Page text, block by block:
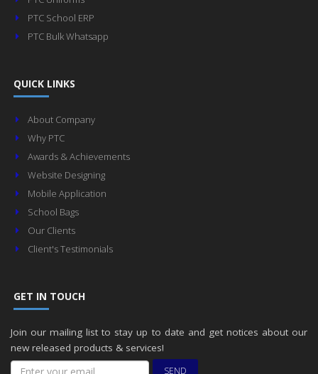
PTC School ERP
PTC Bulk Whatsapp
QUICK LINKS
About Company
Why PTC
Awards & Achievements
Website Designing
Mobile Application
School Bags
Our Clients
Client's Testimonials
GET IN TOUCH
Join our mailing list to stay up to date and get notices about our
new released products & services!
SEND